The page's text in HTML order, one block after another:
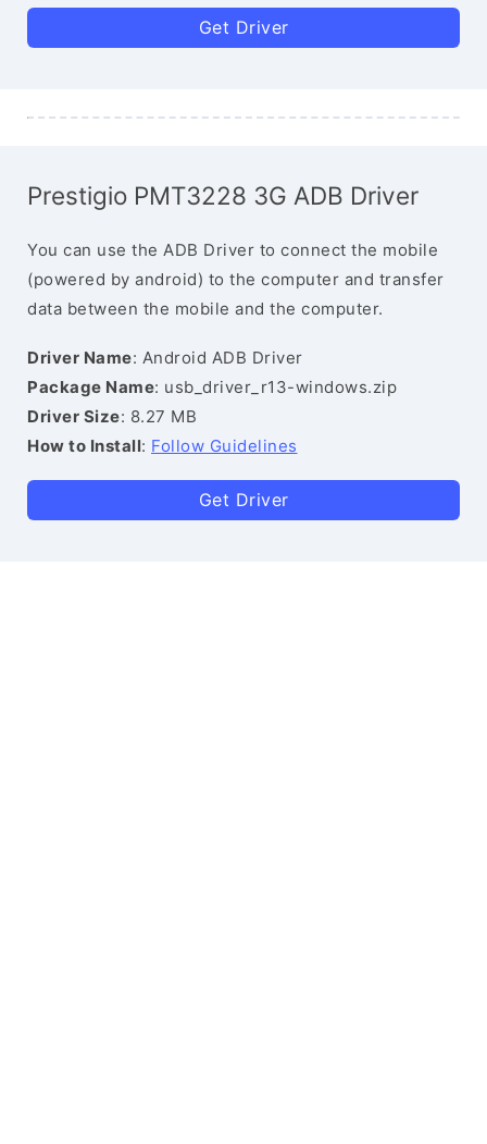
Get Driver
Prestigio PMT3228 3G ADB Driver
You can use the ADB Driver to connect the mobile
(powered by android) to the computer and transfer
data between the mobile and the computer.
Driver Name: Android ADB Driver
Package Name: usb_driver_r13-windows.zip
Driver Size: 8.27 MB
How to Install: Follow Guidelines
Get Driver